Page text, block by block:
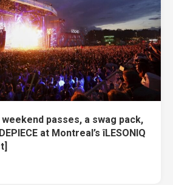
passes, a swag pack,
at Montreal’s îLESONIQ